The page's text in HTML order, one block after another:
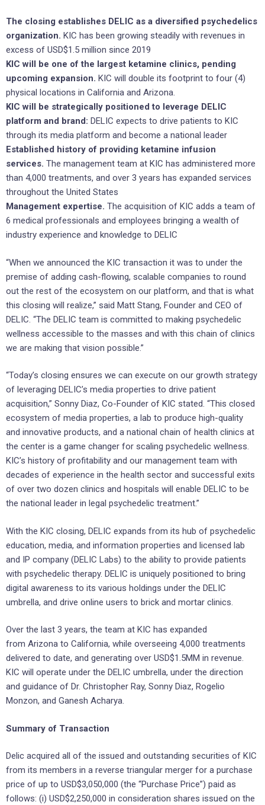
The closing establishes DELIC as a diversified psychedelics
organization. KIC has been growing steadily with revenues in
‎excess of USD$1.5 million since 2019
KIC will be one of the largest ketamine clinics, pending
upcoming expansion. KIC will double its footprint to four (4)
physical locations in California and Arizona.
KIC will be strategically positioned to leverage DELIC
platform and brand: DELIC expects to drive patients to KIC
through its media platform and become a national leader
Established history of providing ketamine infusion
services. The management team at KIC has administered more
than 4,000 treatments, and over 3 years has expanded services
throughout the United States
Management expertise. The acquisition of KIC adds a team of
6 medical professionals and ‎employees bringing a wealth of
industry ‎experience and knowledge to DELIC
“When we announced the KIC transaction it was to under the
premise of adding cash-flowing, scalable companies to round
out the rest of the ecosystem on our platform, and that is what
this closing will realize,” said Matt Stang, Founder and CEO of
DELIC. “The DELIC team is committed to making psychedelic
wellness accessible to the masses and with this chain of clinics
we are making that vision possible.”
“Today’s closing ensures we can execute on our growth strategy
of leveraging DELIC’s media properties to drive patient
acquisition,” Sonny Diaz, Co-Founder of KIC stated. “This closed
ecosystem of media properties, a lab to produce high-quality
and innovative products, and a national chain of health clinics at
the center is a game changer for scaling psychedelic wellness.
KIC’s history of profitability and our management team with
decades of experience in the health sector and successful exits
of over two dozen clinics and hospitals will enable DELIC to be
the national leader in legal psychedelic treatment.”
With the KIC closing, DELIC expands from its hub of psychedelic
education, media, and information properties and licensed lab
and IP company (DELIC Labs) to the ability to provide patients
with psychedelic therapy. DELIC is uniquely positioned to bring
digital awareness to its various holdings under the DELIC
umbrella, and drive online users to brick and mortar clinics.
Over the last 3 years, the team at KIC has expanded
from Arizona to California, while overseeing 4,000 treatments
delivered to date, and generating over USD$1.5MM in revenue.
KIC will operate under the DELIC umbrella, under the direction
and guidance of Dr. Christopher Ray, Sonny Diaz, Rogelio
Monzon, and Ganesh Acharya.
Summary of Transaction
Delic acquired all of the issued and outstanding securities of KIC
from its members in a reverse triangular merger for a purchase
price of up to USD$3,050,000 (the “Purchase Price”) paid as
follows: (i) USD$2,250,000 in consideration shares issued on the